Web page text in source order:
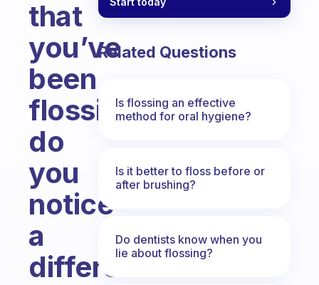
that
you’ve
been
flossing,
do
you
notice
a
difference!
Related Questions
Is flossing an effective
method for oral hygiene?
Is it better to floss before or
after brushing?
Do dentists know when you
lie about flossing?